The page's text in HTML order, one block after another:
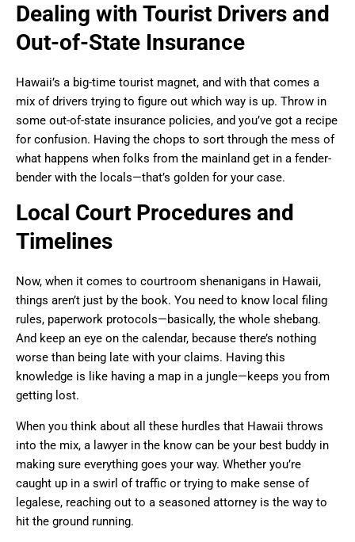
Dealing with Tourist Drivers and
Out-of-State Insurance
Hawaii’s a big-time tourist magnet, and with that comes a
mix of drivers trying to figure out which way is up. Throw in
some out-of-state insurance policies, and you’ve got a recipe
for confusion. Having the chops to sort through the mess of
what happens when folks from the mainland get in a fender-
bender with the locals—that’s golden for your case.
Local Court Procedures and
Timelines
Now, when it comes to courtroom shenanigans in Hawaii,
things aren’t just by the book. You need to know local filing
rules, paperwork protocols—basically, the whole shebang.
And keep an eye on the calendar, because there’s nothing
worse than being late with your claims. Having this
knowledge is like having a map in a jungle—keeps you from
getting lost.
When you think about all these hurdles that Hawaii throws
into the mix, a lawyer in the know can be your best buddy in
making sure everything goes your way. Whether you’re
caught up in a swirl of traffic or trying to make sense of
legalese, reaching out to a seasoned attorney is the way to
hit the ground running.